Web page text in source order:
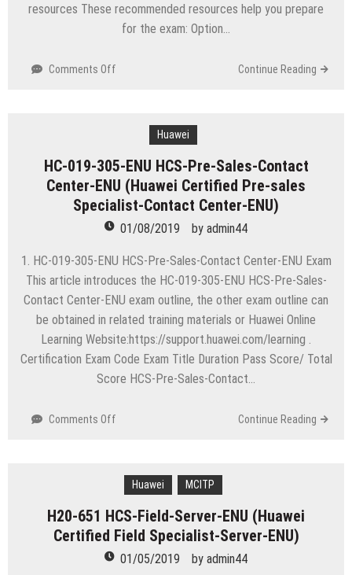
resources These recommended resources help you prepare
for the exam: Option…
Comments Off
Professional
6.5
Continue Reading
Huawei
HC-019-305-ENU HCS-Pre-Sales-Contact
Center-ENU (Huawei Certified Pre-sales
Specialist-Contact Center-ENU)
01/08/2019 by admin44
1. HC-019-305-ENU HCS-Pre-Sales-Contact Center-ENU Exam
This article introduces the HC-019-305-ENU HCS-Pre-Sales-
Contact Center-ENU exam outline, the other exam outline can
be obtained in related training materials or Huawei Online
Learning Website:https://support.huawei.com/learning .
Certification Exam Code Exam Title Duration Pass Score/ Total
Score HCS-Pre-Sales-Contact…
Comments Off
Pre-
Sales-
Contact
Center-
Continue Reading
Huawei MCITP
H20-651 HCS-Field-Server-ENU (Huawei
Certified Field Specialist-Server-ENU)
01/05/2019 by admin44